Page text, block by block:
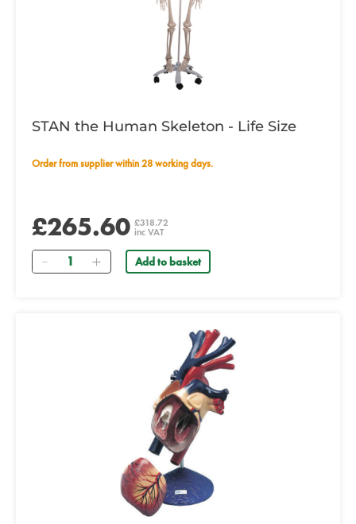
STAN the Human Skeleton - Life Size
Order from supplier within 28 working days.
£265.60 £318.72
inc VAT
Quantity Add to basket